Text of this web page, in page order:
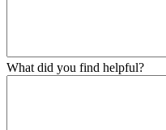
What did you find helpful?